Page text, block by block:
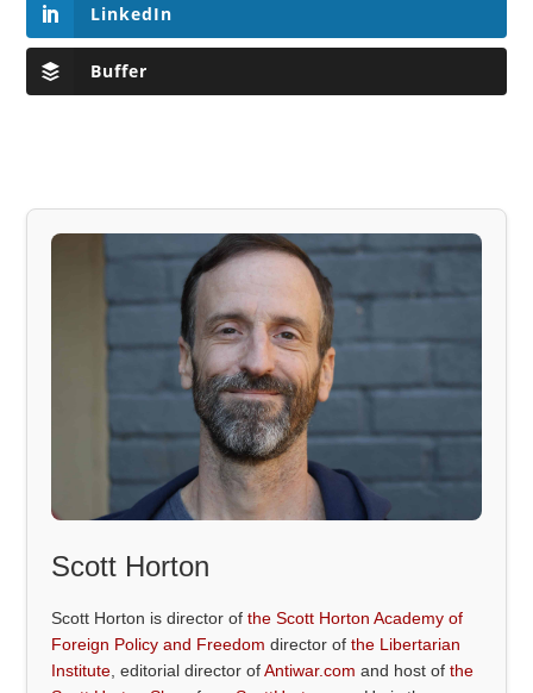
LinkedIn
Buffer
Scott Horton
Scott Horton is director ofthe Scott Horton Academy of
Foreign Policy and Freedom director ofthe Libertarian
Institute , editorial director ofAntiwar.com and host ofthe